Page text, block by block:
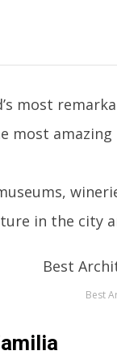
most
most
in the city
Best